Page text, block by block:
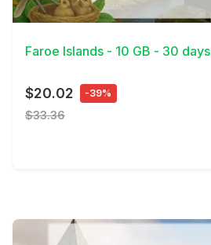
View Details
Faroe Islands - 10 GB - 30 days
$20.02 -39%
$33.36